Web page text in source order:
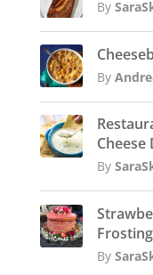
By
By
Cheese
By
Frosting
By